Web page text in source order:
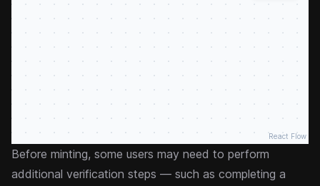
React Flow
Before minting, some users may need to perform
additional verification steps — such as completing a